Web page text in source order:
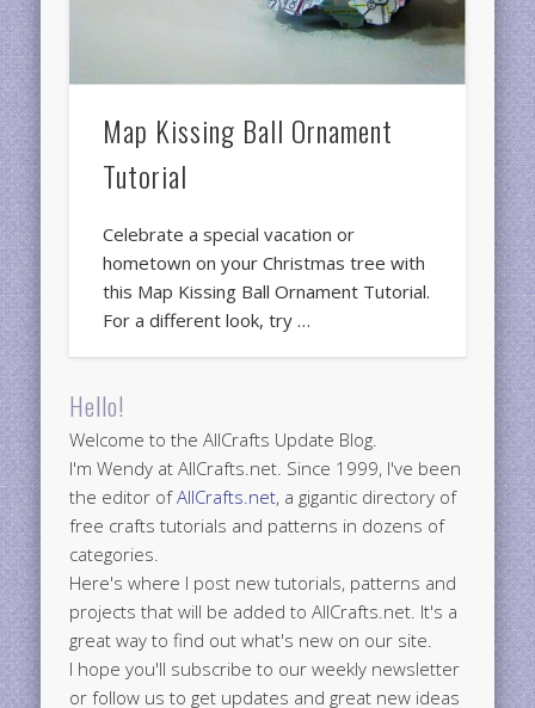
Map Kissing Ball Ornament
Tutorial
Celebrate a special vacation or
hometown on your Christmas tree with
this Map Kissing Ball Ornament Tutorial.
For a different look, try …
Hello!
Welcome to the AllCrafts Update Blog.
I'm Wendy at AllCrafts.net. Since 1999, I've been
the editor ofAllCrafts.net, a gigantic directory of
free crafts tutorials and patterns in dozens of
categories.
Here's where I post new tutorials, patterns and
projects that will be added to AllCrafts.net. It's a
great way to find out what's new on our site.
I hope you'll subscribe to our weekly newsletter
or follow us to get updates and great new ideas